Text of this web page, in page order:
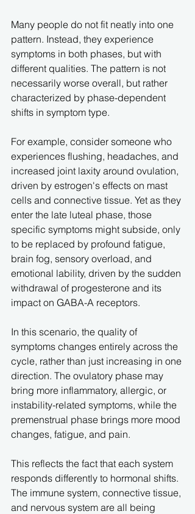
Many people do not fit neatly into one
pattern. Instead, they experience
symptoms in both phases, but with
different qualities. The pattern is not
necessarily worse overall, but rather
characterized by phase-dependent
shifts in symptom type.
For example, consider someone who
experiences flushing, headaches, and
increased joint laxity around ovulation,
driven by estrogen's effects on mast
cells and connective tissue. Yet as they
enter the late luteal phase, those
specific symptoms might subside, only
to be replaced by profound fatigue,
brain fog, sensory overload, and
emotional lability, driven by the sudden
withdrawal of progesterone and its
impact on GABA-A receptors.
In this scenario, the quality of
symptoms changes entirely across the
cycle, rather than just increasing in one
direction. The ovulatory phase may
bring more inflammatory, allergic, or
instability-related symptoms, while the
premenstrual phase brings more mood
changes, fatigue, and pain.
This reflects the fact that each system
responds differently to hormonal shifts.
The immune system, connective tissue,
and nervous system are all being